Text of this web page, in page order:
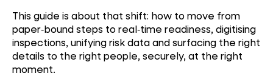
This guide is about that shift: how to move from
paper‑bound steps to real‑time readiness, digitising
inspections, unifying risk data and surfacing the right
details to the right people, securely, at the right
moment.